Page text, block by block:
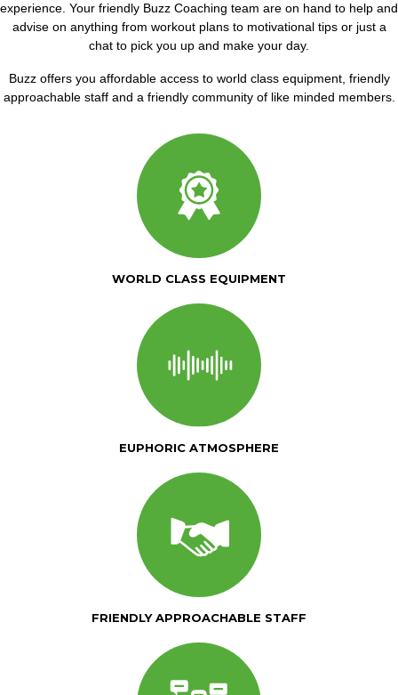
experience. Your friendly Buzz Coaching team are on hand to help and
advise on anything from workout plans to motivational tips or just a
chat to pick you up and make your day.
Buzz offers you affordable access to world class equipment, friendly
approachable staff and a friendly community of like minded members.
WORLD CLASS EQUIPMENT
EUPHORIC ATMOSPHERE
FRIENDLY APPROACHABLE STAFF